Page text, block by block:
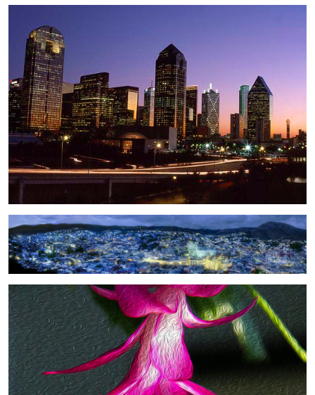
Guanajuato
Christmas Flower